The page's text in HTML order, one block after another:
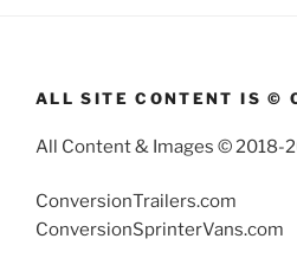
ALL SITE CONTENT IS ©
All Content & Images © 2018-
ConversionTrailers.com
ConversionSprinterVans.com